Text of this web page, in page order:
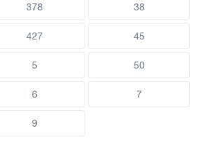
378 38
427 45
5 50
6 7
9